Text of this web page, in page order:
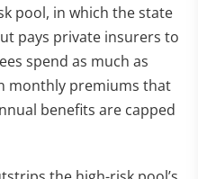
pool, in which the state
pays private insurers to
spend as much as
monthly premiums that
benefits are capped